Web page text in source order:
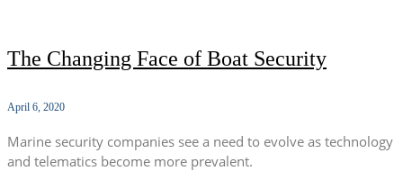
The Changing Face of Boat Security
April 6, 2020
Marine security companies see a need to evolve as technology
and telematics become more prevalent.